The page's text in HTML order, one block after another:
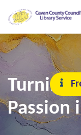
Turning
Passion